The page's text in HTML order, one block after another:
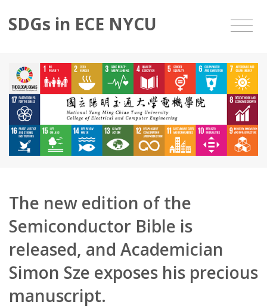
SDGs in ECE NYCU
The new edition of the
Semiconductor Bible is
released, and Academician
Simon Sze exposes his precious
manuscript.